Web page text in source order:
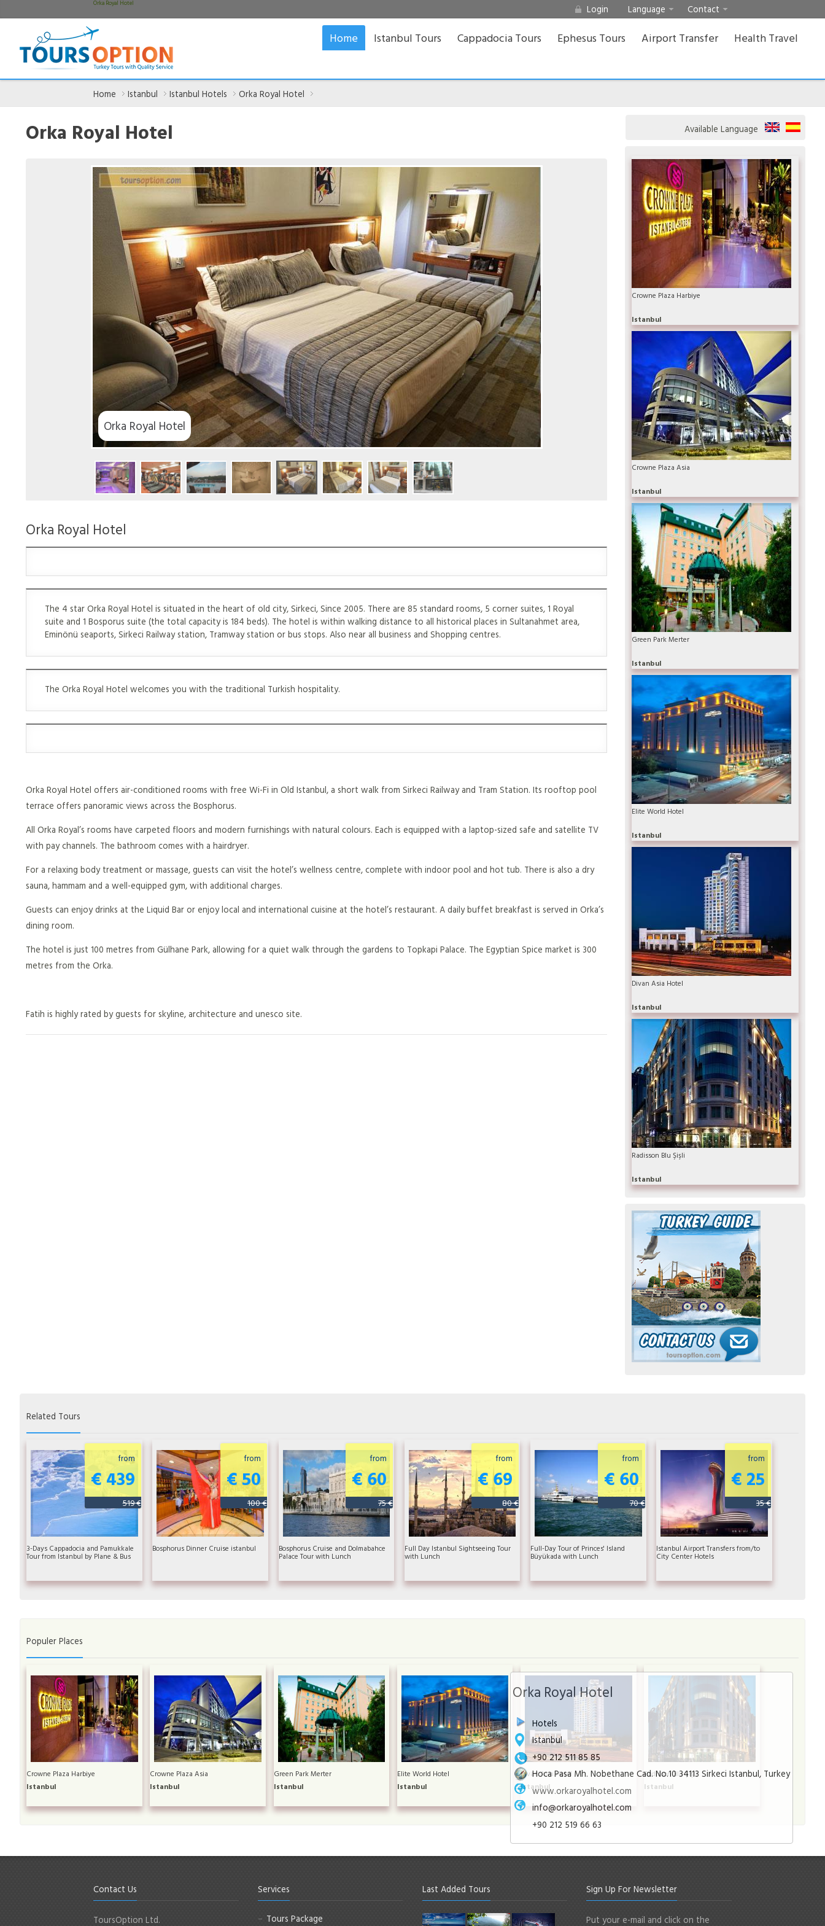
Orka Royal Hotel Login Language Contact
Home Istanbul Tours Cappadocia Tours Ephesus Tours Airport Transfer Health Travel
Home Istanbul Istanbul Hotels Orka Royal Hotel
Orka Royal Hotel
Orka Royal Hotel
Hotels
Istanbul
+90 212 511 85 85
Hoca Pasa Mh. Nobethane Cad. No.10 34113 Sirkeci Istanbul, Turkey
www.orkaroyalhotel.com
info@orkaroyalhotel.com
+90 212 519 66 63
Orka Royal Hotel
The 4 star Orka Royal Hotel is situated in the heart of old city, Sirkeci, Since 2005. There are 85 standard rooms, 5 corner suites, 1 Royal
suite and 1 Bosporus suite (the total capacity is 184 beds). The hotel is within walking distance to all historical places in Sultanahmet area,
Eminönü seaports, Sirkeci Railway station, Tramway station or bus stops. Also near all business and Shopping centres.
The Orka Royal Hotel welcomes you with the traditional Turkish hospitality.
Orka Royal Hotel offers air-conditioned rooms with free Wi-Fi in Old Istanbul, a short walk from Sirkeci Railway and Tram Station. Its rooftop pool
terrace offers panoramic views across the Bosphorus.
All Orka Royal’s rooms have carpeted floors and modern furnishings with natural colours. Each is equipped with a laptop-sized safe and satellite TV
with pay channels. The bathroom comes with a hairdryer.
For a relaxing body treatment or massage, guests can visit the hotel’s wellness centre, complete with indoor pool and hot tub. There is also a dry
sauna, hammam and a well-equipped gym, with additional charges.
Guests can enjoy drinks at the Liquid Bar or enjoy local and international cuisine at the hotel’s restaurant. A daily buffet breakfast is served in Orka’s
dining room.
The hotel is just 100 metres from Gülhane Park, allowing for a quiet walk through the gardens to Topkapi Palace. The Egyptian Spice market is 300
metres from the Orka.
Fatih is highly rated by guests for skyline, architecture and unesco site.
Available Language
Crowne Plaza Harbiye
Istanbul
Crowne Plaza Asia
Istanbul
Green Park Merter
Istanbul
Elite World Hotel
Istanbul
Divan Asia Hotel
Istanbul
Radisson Blu Şişli
Istanbul
Related Tours
from
€ 439
519 €
3-Days Cappadocia and Pamukkale
Tour from Istanbul by Plane & Bus
from
€ 50
100 €
Bosphorus Dinner Cruise istanbul
from
€ 60
75 €
Bosphorus Cruise and Dolmabahce
Palace Tour with Lunch
from
€ 69
80 €
Full Day Istanbul Sightseeing Tour
with Lunch
from
€ 60
70 €
Full-Day Tour of Princes' Island
Büyükada with Lunch
from
€ 25
35 €
Istanbul Airport Transfers from/to
City Center Hotels
Populer Places
Crowne Plaza Harbiye
Istanbul
Crowne Plaza Asia
Istanbul
Green Park Merter
Istanbul
Elite World Hotel
Istanbul
Divan Asia Hotel
Istanbul
Radisson Blu Şişli
Istanbul
Contact Us
ToursOption Ltd.
Services
Tours Package
Last Added Tours Sign Up For Newsletter
Put your e-mail and click on the